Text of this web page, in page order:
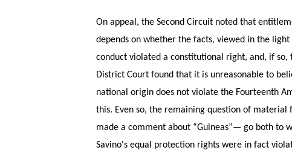
On appeal, the Second Circuit noted that
depends on whether the facts, viewed in the
conduct violated a constitutional right, and, if
District Court found that it is unreasonable to
national origin does not violate the Fourteenth
this. Even so, the remaining question of
made a comment about “Guineas”— go both to
Savino's equal protection rights were in fact